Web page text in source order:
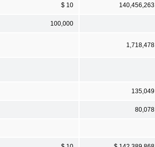
$ 10 140,456,263
100,000
1,718,478
135,049
80,078